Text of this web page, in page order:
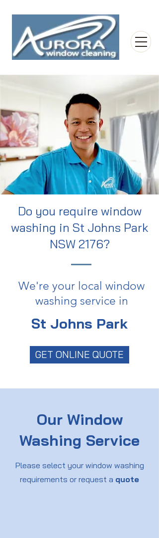
Do you require window
washing in St Johns Park
NSW 2176?
We're your local window
washing service in
St Johns Park
GET ONLINE QUOTE
Our Window
Washing Service
Please select your window washing
requirements or request a quote